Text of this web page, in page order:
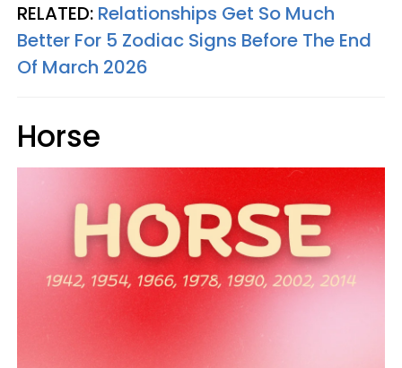
RELATED: Relationships Get So Much
Better For 5 Zodiac Signs Before The End
Of March 2026
Horse